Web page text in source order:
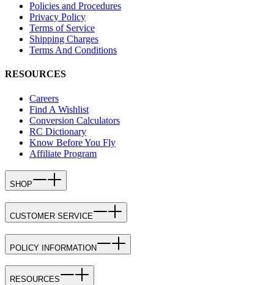
Policies and Procedures
Privacy Policy
Terms of Service
Shipping Charges
Terms And Conditions
RESOURCES
Careers
Find A Wishlist
Conversion Calculators
RC Dictionary
Know Before You Fly
Affiliate Program
SHOP
CUSTOMER SERVICE
POLICY INFORMATION
RESOURCES